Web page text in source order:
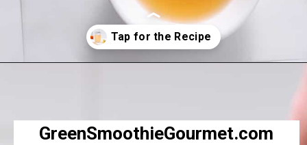
GreenSmoothieGourmet.com